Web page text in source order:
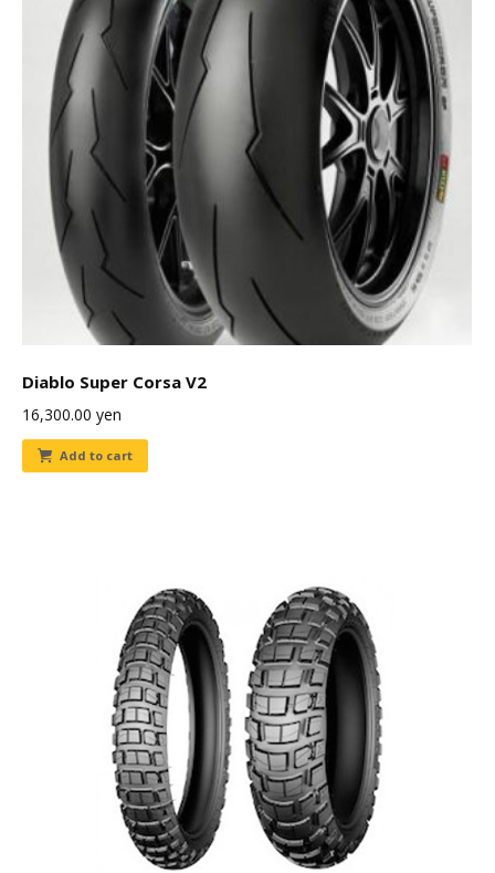
Diablo Super Corsa V2
16,300.00 yen
Add to cart